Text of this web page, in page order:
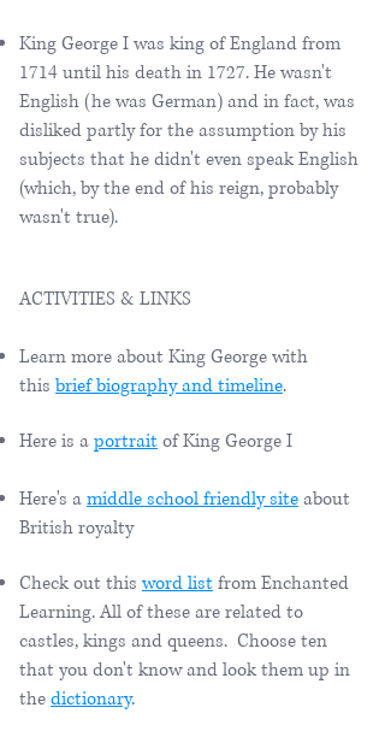
King George I was king of England from
1714 until his death in 1727. He wasn't
English (he was German) and in fact, was
disliked partly for the assumption by his
subjects that he didn't even speak English
(which, by the end of his reign, probably
wasn't true).
ACTIVITIES & LINKS
Learn more about King George with
this brief biography and timeline.
Here is aportraitof King George I
Here's amiddle school friendly siteabout
British royalty
Check out this word listfrom Enchanted
Learning. All of these are related to
castles, kings and queens. Choose ten
that you don't know and look them up in
thedictionary.